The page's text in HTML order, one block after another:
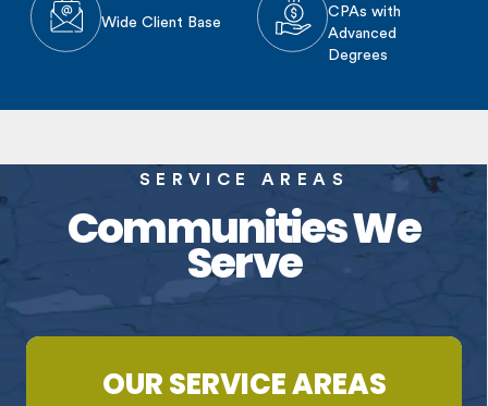
Wide Client Base
CPAs with
Advanced
Degrees
SERVICE AREAS
Communities We
Serve
OUR SERVICE AREAS